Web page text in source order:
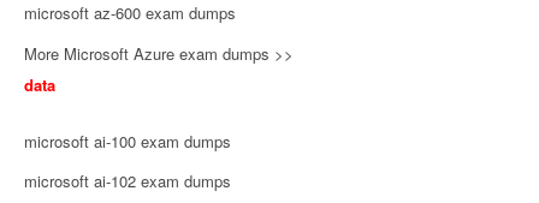
microsoft az-600 exam dumps
More Microsoft Azure exam dumps >>
data
microsoft ai-100 exam dumps
microsoft ai-102 exam dumps